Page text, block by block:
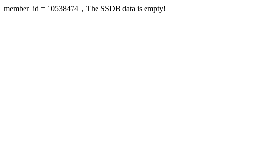
member_id = 10538474，The SSDB data is empty!